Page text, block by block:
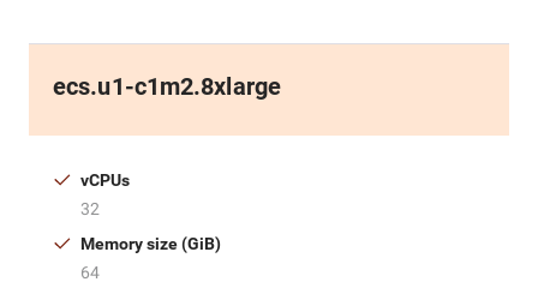
ecs.u1-c1m2.8xlarge
vCPUs
32
Memory size (GiB)
64